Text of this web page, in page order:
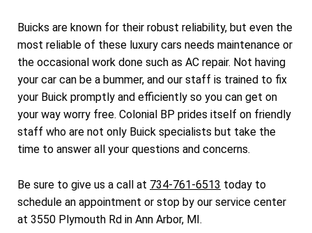
Buicks are known for their robust reliability, but even the
most reliable of these luxury cars needs maintenance or
the occasional work done such as AC repair. Not having
your car can be a bummer, and our staff is trained to fix
your Buick promptly and efficiently so you can get on
your way worry free. Colonial BP prides itself on friendly
staff who are not only Buick specialists but take the
time to answer all your questions and concerns.
Be sure to give us a call at 734-761-6513 today to
schedule an appointment or stop by our service center
at 3550 Plymouth Rd in Ann Arbor, MI.